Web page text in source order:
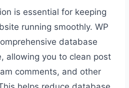
is essential for keeping
running smoothly. WP
database
allowing you to clean post
comments, and other